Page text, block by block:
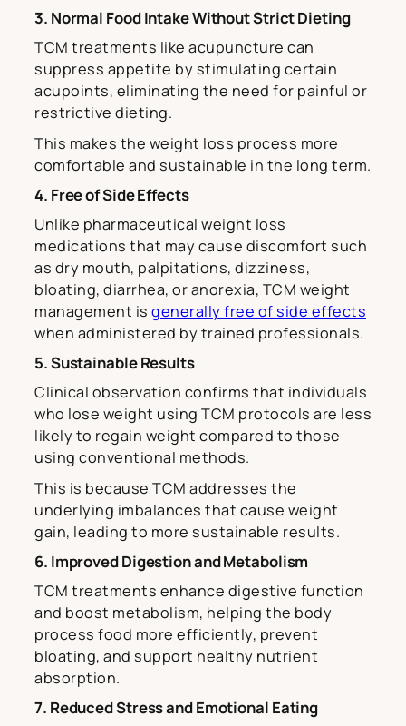
3. Normal Food Intake Without Strict Dieting
TCM treatments like acupuncture can
suppress appetite by stimulating certain
acupoints, eliminating the need for painful or
restrictive dieting.
This makes the weight loss process more
comfortable and sustainable in the long term.
4. Free of Side Effects
Unlike pharmaceutical weight loss
medications that may cause discomfort such
as dry mouth, palpitations, dizziness,
bloating, diarrhea, or anorexia, TCM weight
management is generally free of side effects
when administered by trained professionals.
5. Sustainable Results
Clinical observation confirms that individuals
who lose weight using TCM protocols are less
likely to regain weight compared to those
using conventional methods.
This is because TCM addresses the
underlying imbalances that cause weight
gain, leading to more sustainable results.
6. Improved Digestion and Metabolism
TCM treatments enhance digestive function
and boost metabolism, helping the body
process food more efficiently, prevent
bloating, and support healthy nutrient
absorption.
7. Reduced Stress and Emotional Eating